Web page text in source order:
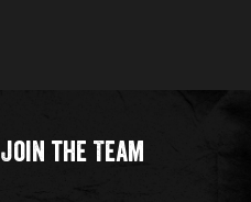
Join the Team